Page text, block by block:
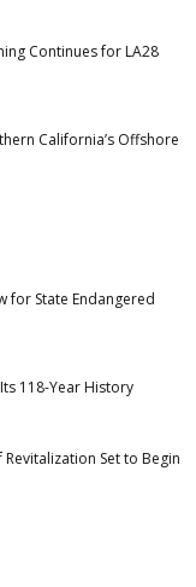
Continues for LA28
California’s Offshore
for State Endangered
118-Year History
Revitalization Set to Begin